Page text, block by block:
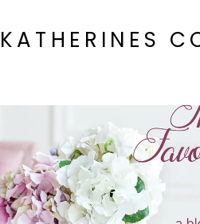
to
content
KATHERINES